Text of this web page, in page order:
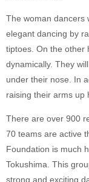
The woman dancers
elegant dancing by
tiptoes. On the other
dynamically. They
under their nose. In
raising their arms up
There are over 900
70 teams are active
Foundation is much
Tokushima. This
strong and exciting